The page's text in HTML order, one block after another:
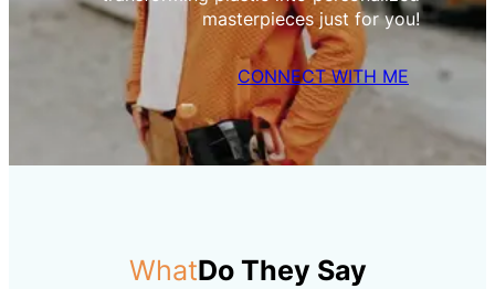
masterpieces just for you!
CONNECT WITH ME
WhatDo They Say